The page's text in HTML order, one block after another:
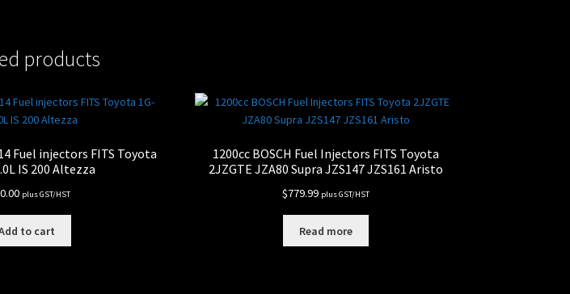
products
Fuel injectors FITS Toyota
IS 200 Altezza
plus GST/HST
to cart
1200cc BOSCH Fuel Injectors FITS Toyota
2JZGTE JZA80 Supra JZS147 JZS161 Aristo
$779.99 plus GST/HST
Read more